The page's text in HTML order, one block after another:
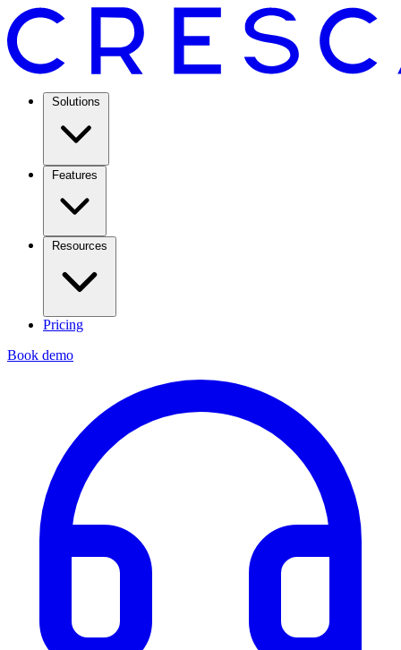
Solutions
Features
Resources
Pricing
Book demo